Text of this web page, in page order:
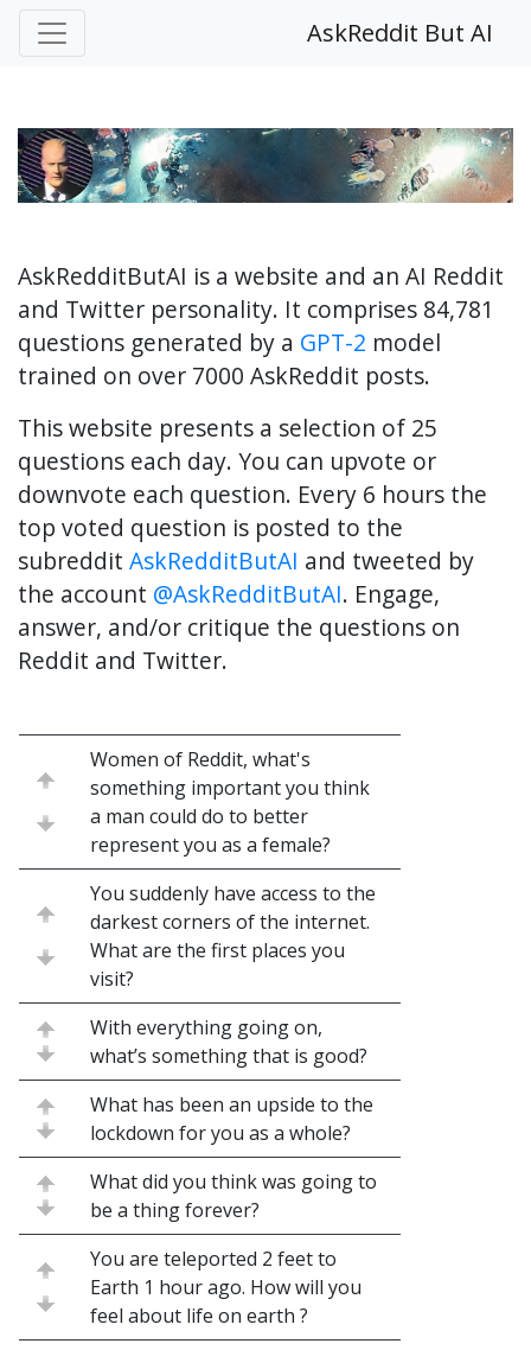
AskReddit But AI
AskRedditButAI is a website and an AI Reddit
and Twitter personality. It comprises 84,781
questions generated by a GPT-2 model
trained on over 7000 AskReddit posts.
This website presents a selection of 25
questions each day. You can upvote or
downvote each question. Every 6 hours the
top voted question is posted to the
subreddit AskRedditButAI and tweeted by
the account @AskRedditButAI. Engage,
answer, and/or critique the questions on
Reddit and Twitter.
Women of Reddit, what's
something important you think
a man could do to better
represent you as a female?
You suddenly have access to the
darkest corners of the internet.
What are the first places you
visit?
With everything going on,
what’s something that is good?
What has been an upside to the
lockdown for you as a whole?
What did you think was going to
be a thing forever?
You are teleported 2 feet to
Earth 1 hour ago. How will you
feel about life on earth ?